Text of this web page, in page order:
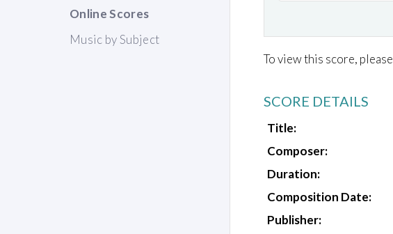
Online Scores
Music by Subject
To view this score, please
SCORE DETAILS
Title:
Composer:
Duration:
Composition Date:
Publisher: